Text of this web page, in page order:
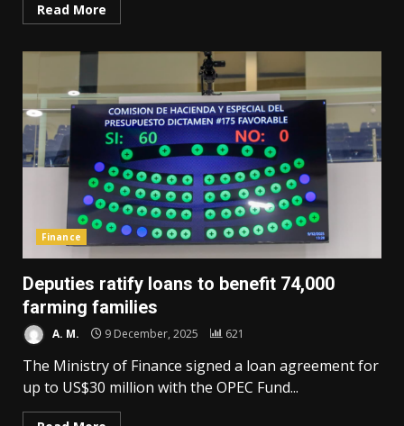
Read More
Finance
Deputies ratify loans to benefit 74,000
farming families
A. M. 9 December, 2025 621
The Ministry of Finance signed a loan agreement for
up to US$30 million with the OPEC Fund...